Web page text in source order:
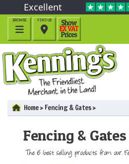
Excellent
BROWSE

FIND US

Home Fencing & Gates
Fencing &
The 6 best selling products from our